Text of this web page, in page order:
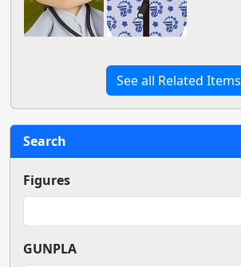
See all Related Items
Search
Figures
GUNPLA